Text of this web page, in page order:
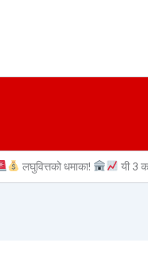
लघुवित्तको धमाका! यी 3